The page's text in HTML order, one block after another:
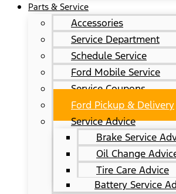
Parts & Service
Accessories
Service Department
Schedule Service
Ford Mobile Service
Service Coupons
Ford Pickup & Delivery
Service Advice
Brake Service
Oil Change
Tire Care Advice
Battery Service